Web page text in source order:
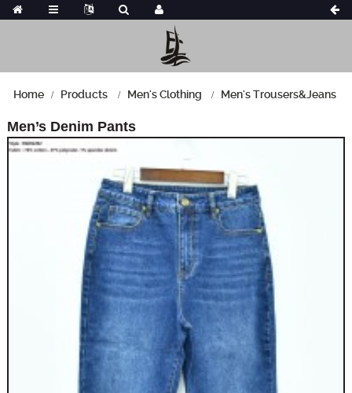
Home Products Men's Clothing Men's Trousers&Jeans
Men’s Denim Pants